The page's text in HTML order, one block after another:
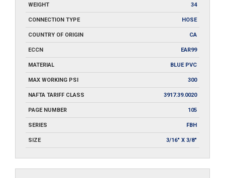
WEIGHT 34
CONNECTION TYPE HOSE
COUNTRY OF ORIGIN CA
ECCN EAR99
MATERIAL BLUE PVC
MAX WORKING PSI 300
NAFTA TARIFF CLASS 3917.39.0020
PAGE NUMBER 105
SERIES FBH
SIZE 3/16" X 3/8"